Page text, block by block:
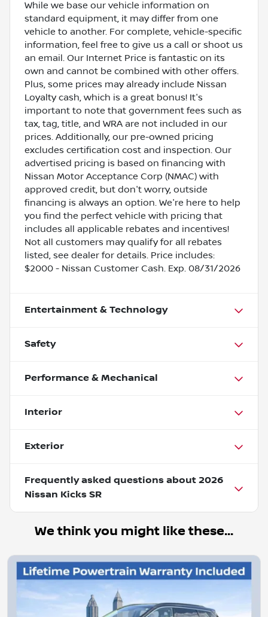
While we base our vehicle information on
standard equipment, it may differ from one
vehicle to another. For complete, vehicle-specific
information, feel free to give us a call or shoot us
an email. Our Internet Price is fantastic on its
own and cannot be combined with other offers.
Plus, some prices may already include Nissan
Loyalty cash, which is a great bonus! It's
important to note that government fees such as
tax, tag, title, and WRA are not included in our
prices. Additionally, our pre-owned pricing
excludes certification cost and inspection. Our
advertised pricing is based on financing with
Nissan Motor Acceptance Corp (NMAC) with
approved credit, but don't worry, outside
financing is always an option. We're here to help
you find the perfect vehicle with pricing that
includes all applicable rebates and incentives!
Not all customers may qualify for all rebates
listed, see dealer for details. Price includes:
$2000 - Nissan Customer Cash. Exp. 08/31/2026
Entertainment & Technology
Safety
Performance & Mechanical
Interior
Exterior
Frequently asked questions about 2026
Nissan Kicks SR
We think you might like these...